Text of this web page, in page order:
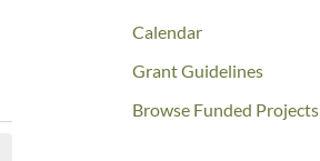
Calendar
Grant Guidelines
Browse Funded Projects